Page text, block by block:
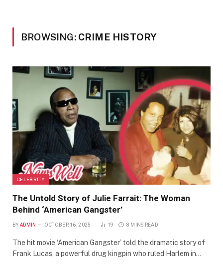
BROWSING: CRIME HISTORY
CELEBRITY
The Untold Story of Julie Farrait: The Woman
Behind ‘American Gangster’
BY ADMIN OCTOBER 16, 2025 19 8 MINS READ
The hit movie ‘American Gangster’ told the dramatic story of
Frank Lucas, a powerful drug kingpin who ruled Harlem in…